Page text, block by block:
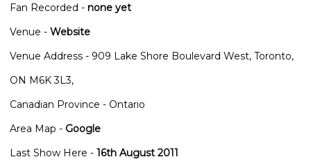
Fan Recorded - none yet
Venue - Website
Venue Address - 909 Lake Shore Boulevard West, Toronto,
ON M6K 3L3,
Canadian Province - Ontario
Area Map - Google
Last Show Here - 16th August 2011